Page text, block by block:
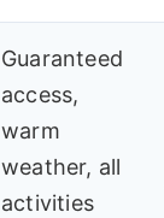
Guaranteed
access,
warm
weather, all
activities